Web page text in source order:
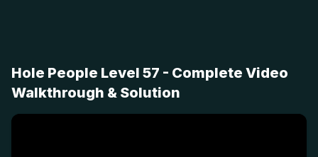
Hole People Level 57 - Complete Video
Walkthrough & Solution